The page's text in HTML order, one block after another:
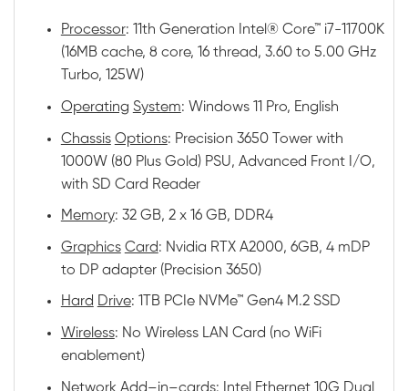
Processor: 11th Generation Intel® Core™ i7-11700K
(16MB cache, 8 core, 16 thread, 3.60 to 5.00 GHz
Turbo, 125W)
Operating System: Windows 11 Pro, English
Chassis Options: Precision 3650 Tower with
1000W (80 Plus Gold) PSU, Advanced Front I/O,
with SD Card Reader
Memory: 32 GB, 2 x 16 GB, DDR4
Graphics Card: Nvidia RTX A2000, 6GB, 4 mDP
to DP adapter (Precision 3650)
Hard Drive: 1TB PCIe NVMe™ Gen4 M.2 SSD
Wireless: No Wireless LAN Card (no WiFi
enablement)
Network Add–in–cards: Intel Ethernet 10G Dual